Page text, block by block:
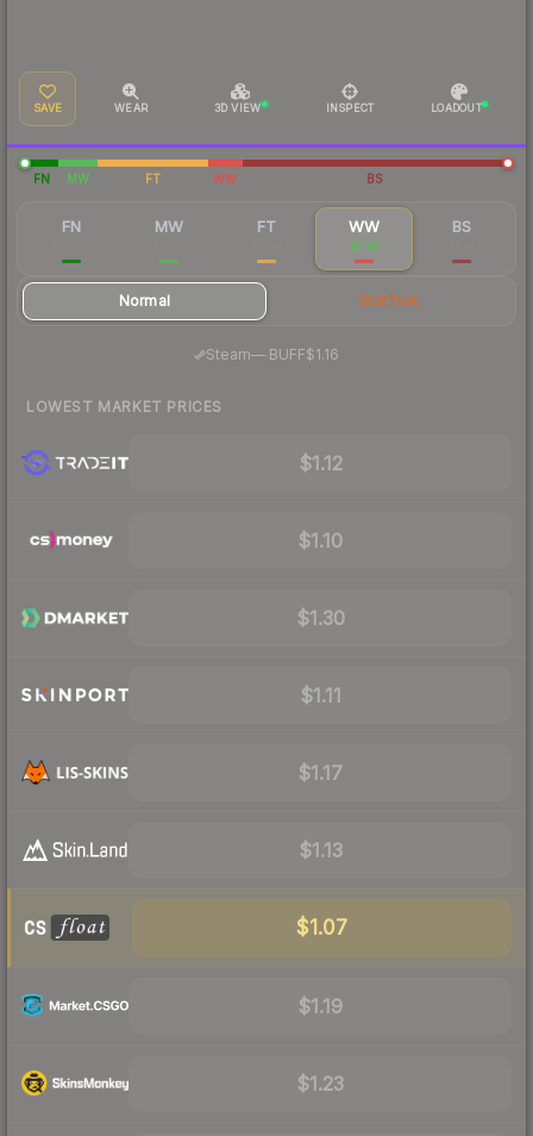
SAVE WEAR 3D VIEW INSPECT LOADOUT
FN MW FT WW BS
FN MW FT WW
$1.18
BS
Normal StatTrak
Steam— BUFF$1.16
LOWEST MARKET PRICES
$1.12
$1.10
$1.30
$1.11
$1.17
$1.13
$1.07
$1.19
$1.23